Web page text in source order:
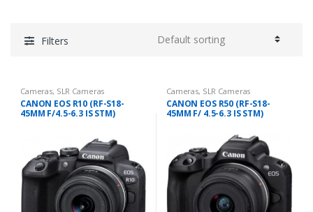
Filters
Cameras, SLR Cameras
CANON EOS R10 (RF-S18-
45MM F/4.5-6.3 IS STM)
Cameras, SLR Cameras
CANON EOS R50 (RF-S18-
45MM F/ 4.5-6.3 IS STM)